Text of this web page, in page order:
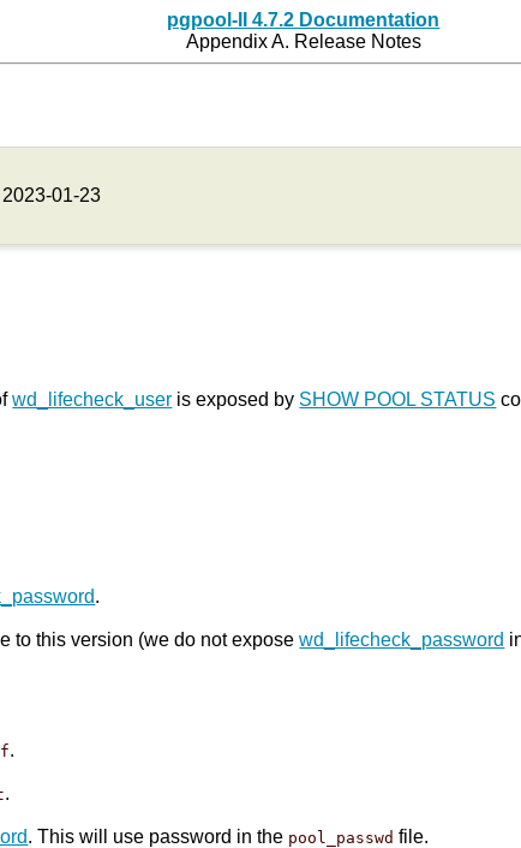
pgpool-II 4.7.2 Documentation
Appendix A. Release Notes
2023-01-23
wd_lifecheck_user is exposed by SHOW POOL STATUS
.
to this version (we do not exposewd_lifecheck_password
.
.
. This will use password in the pool_passwd file.